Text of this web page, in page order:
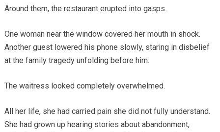
Around them, the restaurant erupted into gasps.
One woman near the window covered her mouth in shock.
Another guest lowered his phone slowly, staring in disbelief
at the family tragedy unfolding before him.
The waitress looked completely overwhelmed.
All her life, she had carried pain she did not fully understand.
She had grown up hearing stories about abandonment,